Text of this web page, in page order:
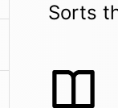
Sorts